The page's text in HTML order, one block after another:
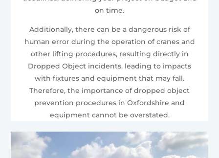
on time.
Additionally, there can be a dangerous risk of
human error during the operation of cranes and
other lifting procedures, resulting directly in
Dropped Object incidents, leading to impacts
with fixtures and equipment that may fall.
Therefore, the importance of dropped object
prevention procedures in Oxfordshire and
equipment cannot be overstated.